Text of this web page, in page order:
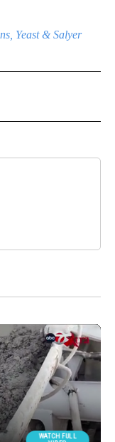
Yeast & Salyer
NOTIFICATIONS